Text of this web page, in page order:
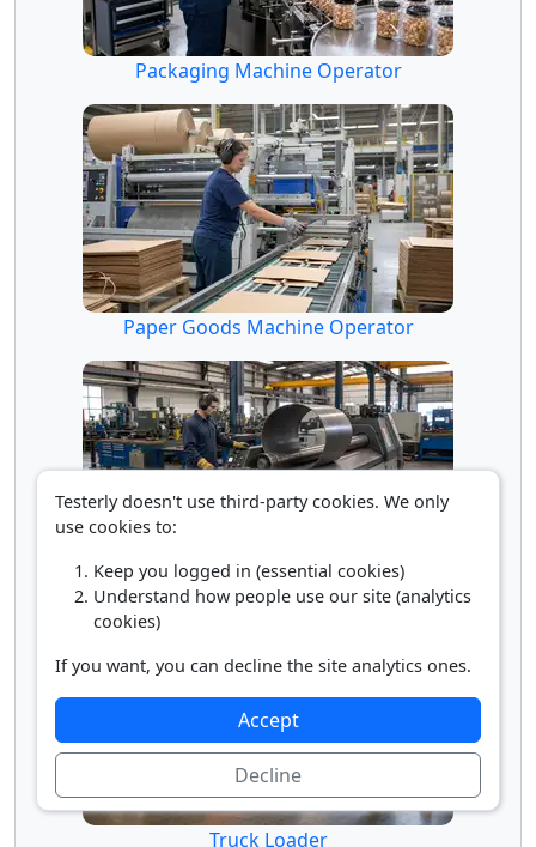
Packaging Machine Operator
Paper Goods Machine Operator
Rolling Machine Operator
Truck Loader
Testerly doesn't use third-party cookies. We only
use cookies to:
Keep you logged in (essential cookies)
Understand how people use our site (analytics
cookies)
If you want, you can decline the site analytics ones.
Accept
Decline